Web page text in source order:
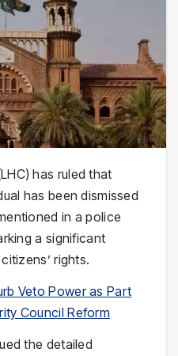
has ruled that
has been dismissed
in a police
a significant
rights.
Veto Power as Part
Council Reform
the detailed